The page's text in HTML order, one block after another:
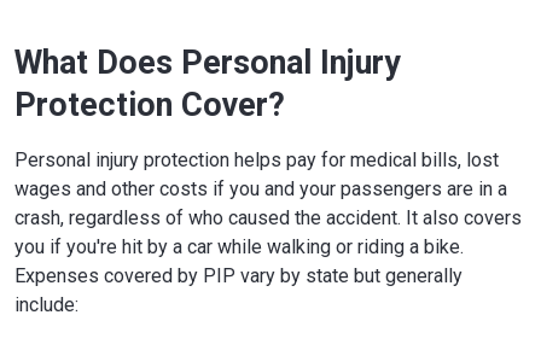
What Does Personal Injury
Protection Cover?
Personal injury protection helps pay for medical bills, lost
wages and other costs if you and your passengers are in a
crash, regardless of who caused the accident. It also covers
you if you're hit by a car while walking or riding a bike.
Expenses covered by PIP vary by state but generally
include: